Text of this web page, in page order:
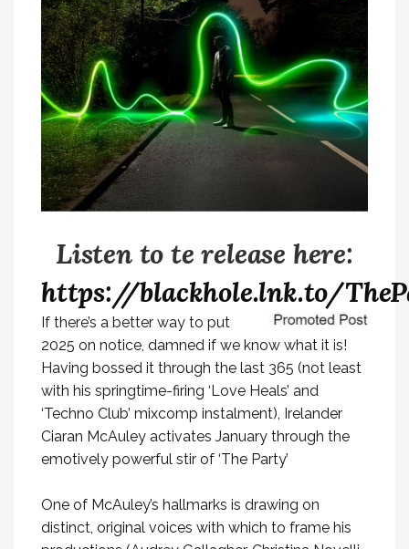
Listen to te release here:
https://blackhole.lnk.to/
If there’s a better way to put
2025 on notice, damned if we know what it is!
Having bossed it through the last 365 (not least
with his springtime-firing ‘Love Heals’ and
‘Techno Club’ mixcomp instalment), Irelander
Ciaran McAuley activates January through the
emotively powerful stir of ‘The Party’
One of McAuley’s hallmarks is drawing on
distinct, original voices with which to frame his